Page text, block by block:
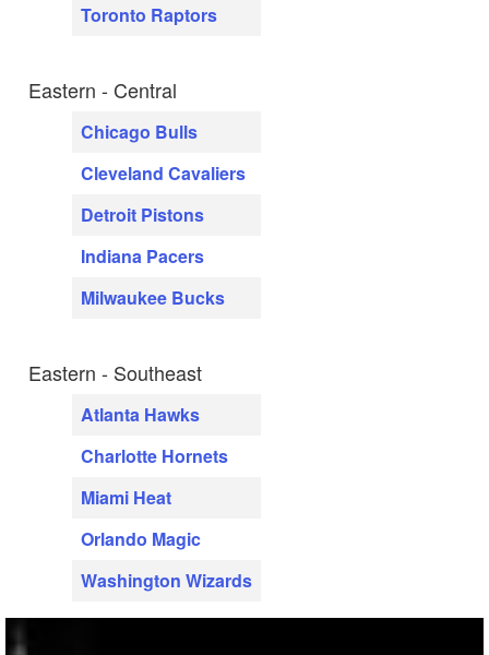
Toronto Raptors
Eastern - Central
Chicago Bulls
Cleveland Cavaliers
Detroit Pistons
Indiana Pacers
Milwaukee Bucks
Eastern - Southeast
Atlanta Hawks
Charlotte Hornets
Miami Heat
Orlando Magic
Washington Wizards